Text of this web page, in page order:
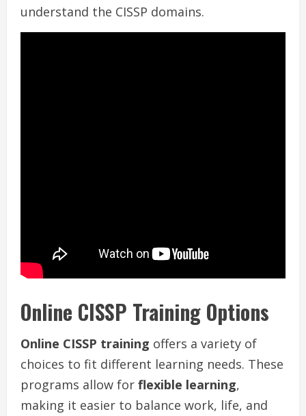
understand the CISSP domains.
Online CISSP Training Options
Online CISSP training offers a variety of
choices to fit different learning needs. These
programs allow for flexible learning,
making it easier to balance work, life, and